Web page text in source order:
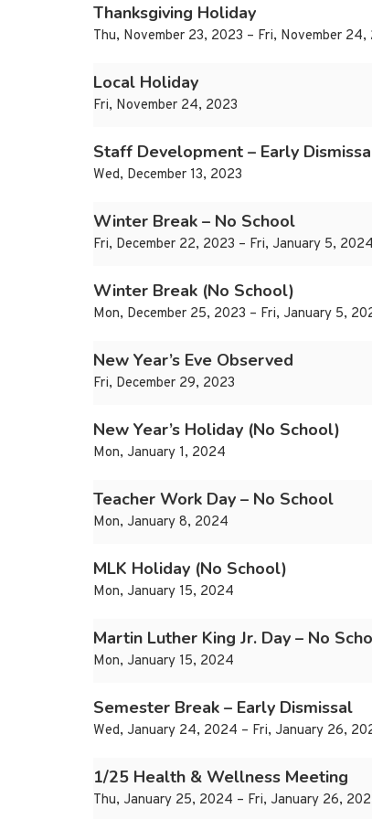
Thanksgiving Holiday
Thu, November 23, 2023 – Fri, November 24,
Local Holiday
Fri, November 24, 2023
Staff Development – Early
Wed, December 13, 2023
Winter Break – No School
Fri, December 22, 2023 – Fri, January 5, 2024
Winter Break (No School)
Mon, December 25, 2023 – Fri, January 5,
New Year’s Eve Observed
Fri, December 29, 2023
New Year’s Holiday (No School)
Mon, January 1, 2024
Teacher Work Day – No School
Mon, January 8, 2024
MLK Holiday (No School)
Mon, January 15, 2024
Martin Luther King Jr. Day – No
Mon, January 15, 2024
Semester Break – Early Dismissal
Wed, January 24, 2024 – Fri, January 26,
1/25 Health & Wellness Meeting
Thu, January 25, 2024 – Fri, January 26,